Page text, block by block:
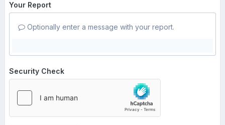
Your Report
Optionally enter a message with your report.
Security Check